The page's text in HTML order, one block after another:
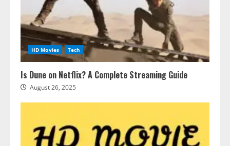
HD Movies Tech
Is Dune on Netflix? A Complete Streaming Guide
August 26, 2025